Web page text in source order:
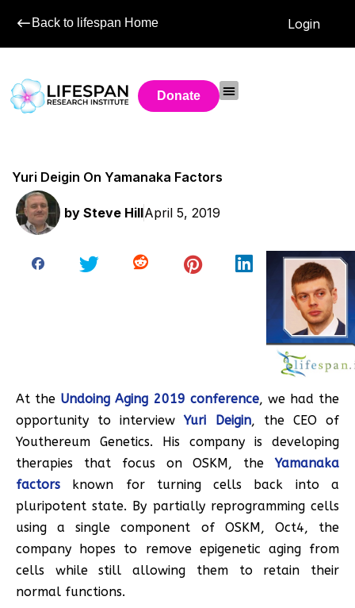
Back to lifespan Home Login
Donate
Yuri Deigin On Yamanaka Factors
by Steve HillApril 5, 2019
At the Undoing Aging 2019 conference, we had the
opportunity to interviewYuri Deigin, the CEO of
Youthereum Genetics. His company is developing
therapies that focus on OSKM, theYamanaka
factors known for turning cells back into a
pluripotent state. By partially reprogramming cells
using a single component of OSKM, Oct4, the
company hopes to remove epigenetic aging from
cells while still allowing them to retain their
normal functions.